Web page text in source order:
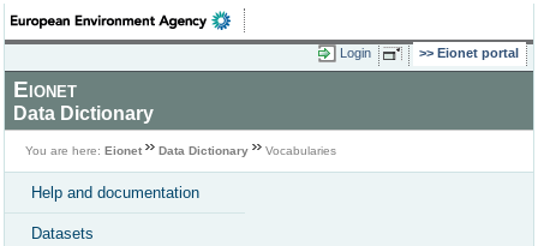
Login Eionet portal
Eionet
Data Dictionary
You are here: Eionet Data Dictionary Vocabularies
Help and documentation
Datasets